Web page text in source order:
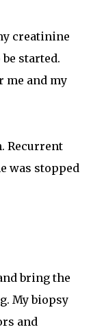
creatinine
started.
me and my
Recurrent
was stopped
bring the
My biopsy
and